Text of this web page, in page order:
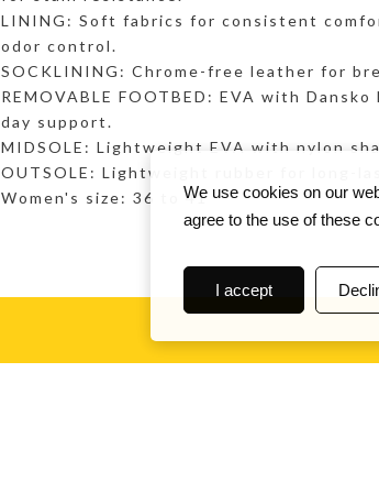
LINING: Soft fabrics for consistent
odor control.
SOCKLINING: Chrome-free leather for
REMOVABLE FOOTBED: EVA with
day support.
MIDSOLE: Lightweight EVA with nylon
OUTSOLE: Lightweight rubber for long-
Women's size: 36 to 41We use cookies on our
agree to the use of these
I accept